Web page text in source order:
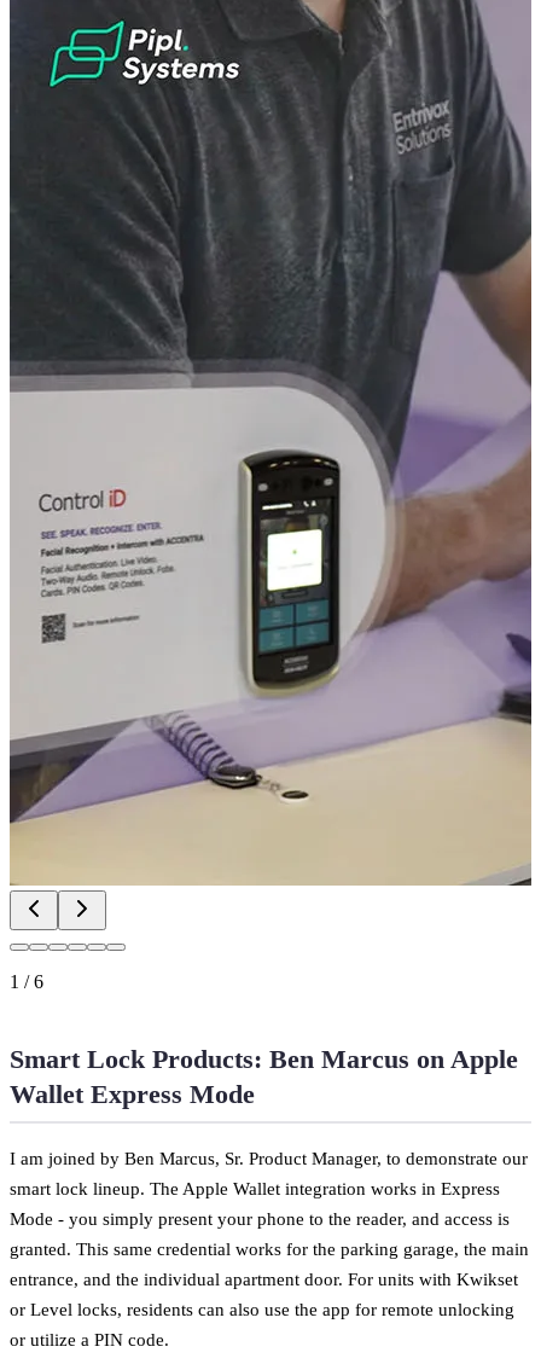
1 /6
Smart Lock Products: Ben Marcus on Apple
Wallet Express Mode
I am joined by Ben Marcus, Sr. Product Manager, to demonstrate our
smart lock lineup. The Apple Wallet integration works in Express
Mode - you simply present your phone to the reader, and access is
granted. This same credential works for the parking garage, the main
entrance, and the individual apartment door. For units with Kwikset
or Level locks, residents can also use the app for remote unlocking
or utilize a PIN code.